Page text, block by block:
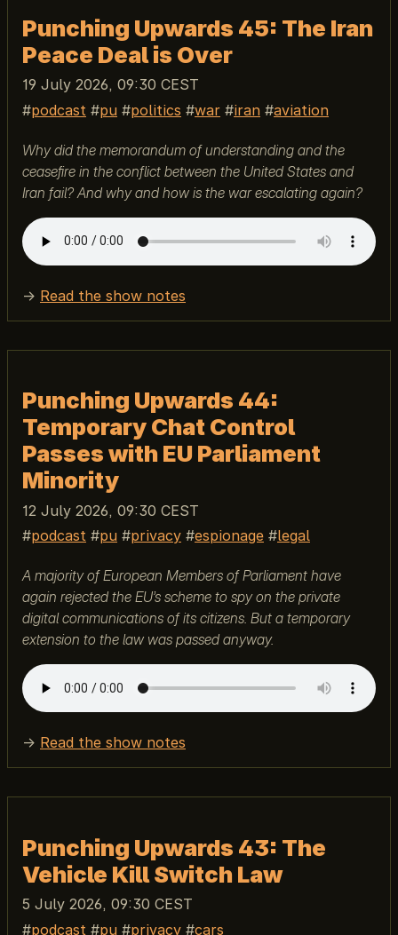
Punching Upwards 45: The Iran
Peace Deal is Over
19 July 2026, 09:30 CEST
podcast
pu politics war iran aviation
Why did the memorandum of understanding and the
ceasefire in the conflict between the United States and
Iran fail? And why and how is the war escalating again?
→ Read the show notes
Punching Upwards 44:
Temporary Chat Control
Passes with EU Parliament
Minority
12 July 2026, 09:30 CEST
podcast
pu privacy espionage legal
A majority of European Members of Parliament have
again rejected the EU’s scheme to spy on the private
digital communications of its citizens. But a temporary
extension to the law was passed anyway.
→ Read the show notes
Punching Upwards 43: The
Vehicle Kill Switch Law
5 July 2026, 09:30 CEST
podcast
pu privacy cars